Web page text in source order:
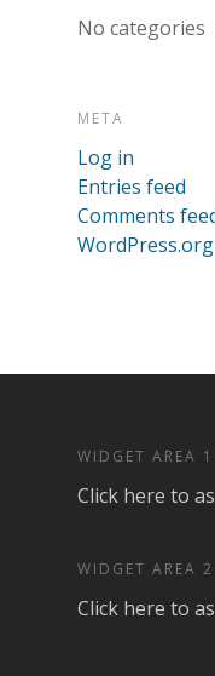
No categories
META
Log in
Entries feed
Comments
WordPress.org
WIDGET AREA 1
Click here to
WIDGET AREA 2
Click here to